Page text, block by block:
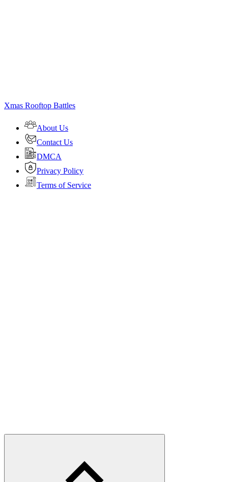
Xmas Rooftop Battles
About Us
Contact Us
DMCA
Privacy Policy
Terms of Service